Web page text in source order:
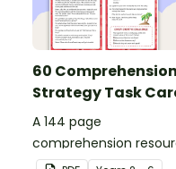
60 Comprehension
Strategy Task
A 144 page
comprehension
pack to help students